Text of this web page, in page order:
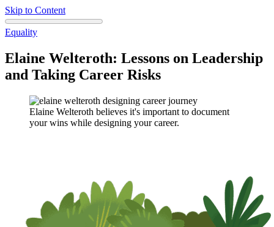
Skip to Content
Equality
Elaine Welteroth: Lessons on Leadership
and Taking Career Risks
Elaine Welteroth believes it's important to document
your wins while designing your career.